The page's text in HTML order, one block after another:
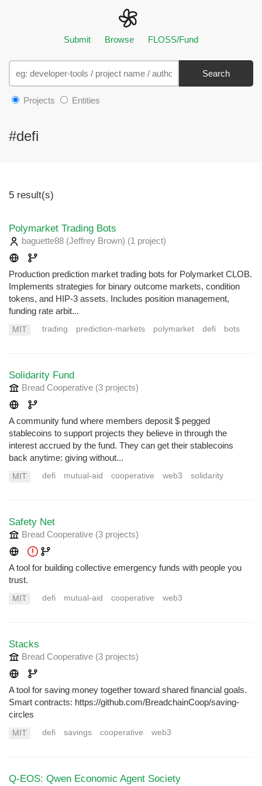
Submit Browse FLOSS/Fund
Search
Projects Entities
#defi
5 result(s)
Polymarket Trading Bots
baguette88 (Jeffrey Brown) (1 project)
Production prediction market trading bots for Polymarket CLOB.
Implements strategies for binary outcome markets, condition
tokens, and HIP-3 assets. Includes position management,
funding rate arbit...
MIT trading prediction-markets polymarket defi bots
Solidarity Fund
Bread Cooperative (3 projects)
A community fund where members deposit $ pegged
stablecoins to support projects they believe in through the
interest accrued by the fund. They can get their stablecoins
back anytime: giving without...
MIT defi mutual-aid cooperative web3 solidarity
Safety Net
Bread Cooperative (3 projects)
A tool for building collective emergency funds with people you
trust.
MIT defi mutual-aid cooperative web3
Stacks
Bread Cooperative (3 projects)
A tool for saving money together toward shared financial goals.
Smart contracts: https://github.com/BreadchainCoop/saving-
circles
MIT defi savings cooperative web3
Q-EOS: Qwen Economic Agent Society